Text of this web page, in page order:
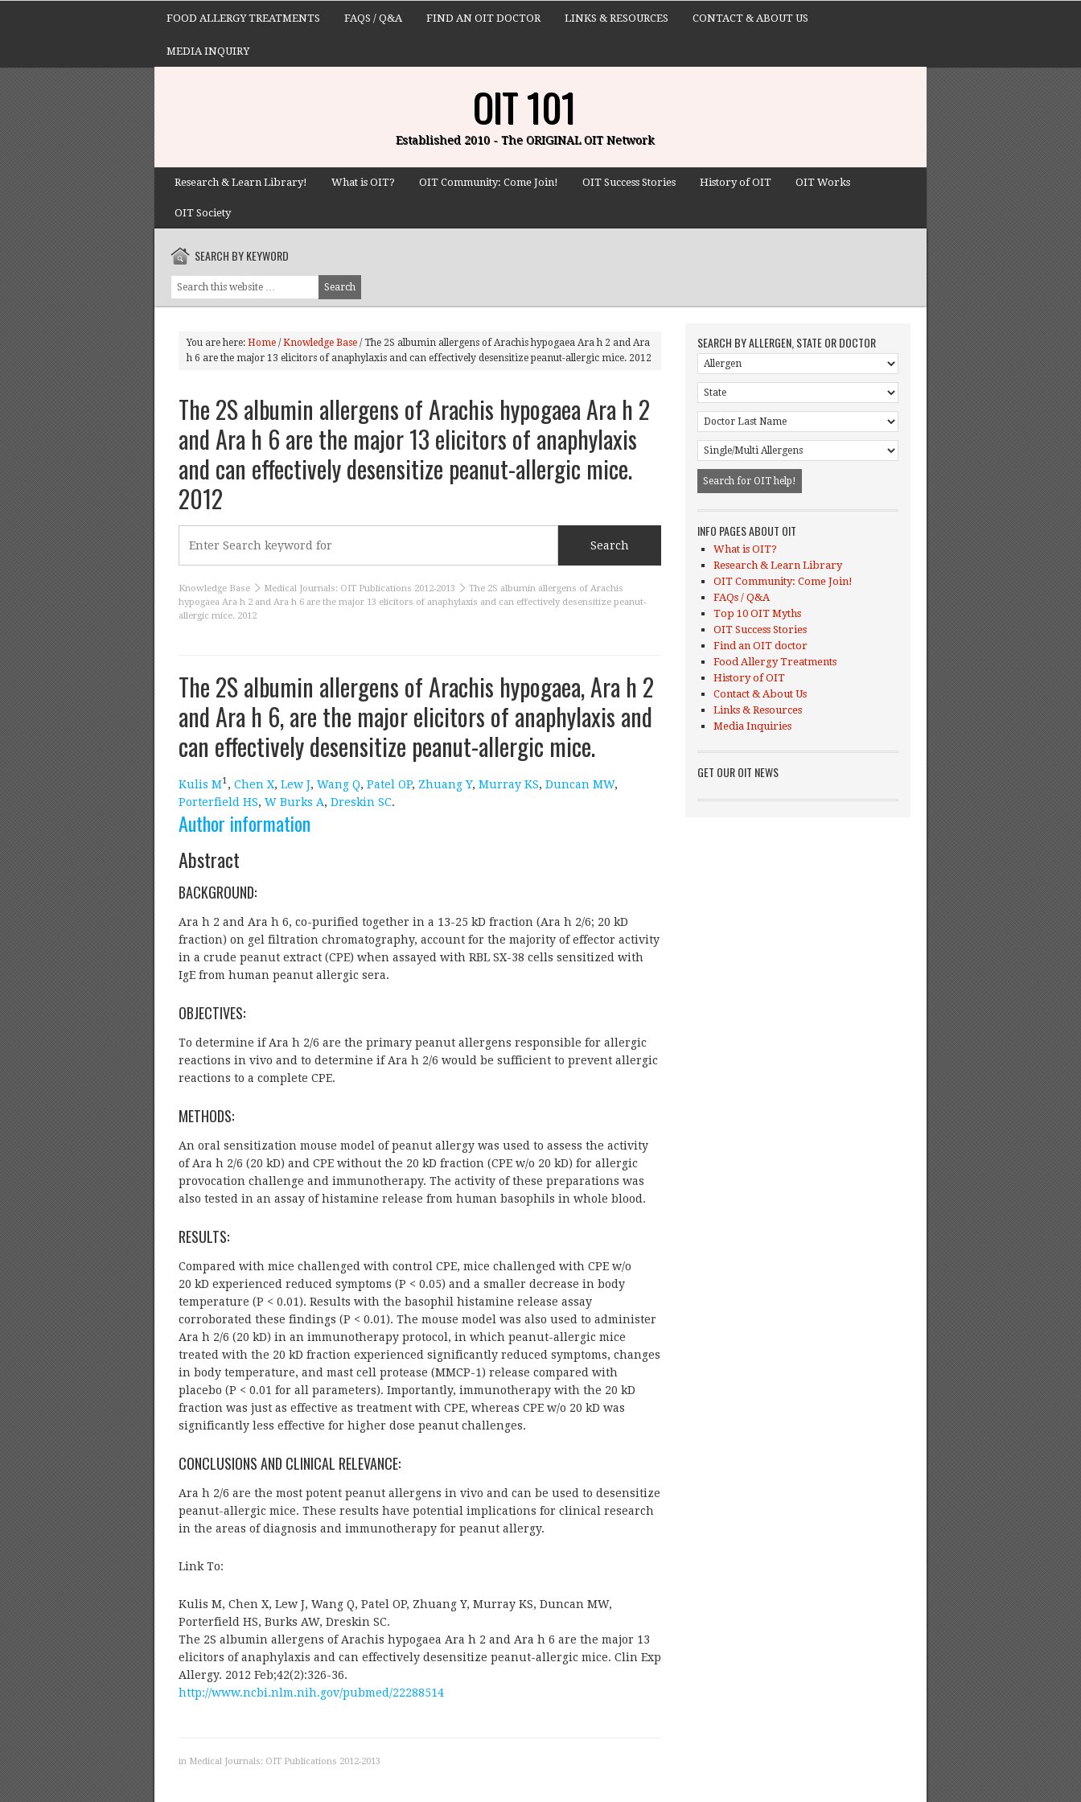
FOOD ALLERGY TREATMENTS FAQS / Q&A FIND AN OIT DOCTOR LINKS & RESOURCES CONTACT & ABOUT US
MEDIA INQUIRY
OIT 101
Established 2010 - The ORIGINAL OIT Network
Research & Learn Library! What is OIT? OIT Community: Come Join! OIT Success Stories History of OIT OIT Works
OIT Society
SEARCH BY KEYWORD
You are here: Home / Knowledge Base / The 2S albumin allergens of Arachis hypogaea Ara h 2 and Ara
h 6 are the major 13 elicitors of anaphylaxis and can effectively desensitize peanut-allergic mice. 2012
The 2S albumin allergens of Arachis hypogaea Ara h 2
and Ara h 6 are the major 13 elicitors of anaphylaxis
and can effectively desensitize peanut-allergic mice.
2012
Knowledge Base Medical Journals: OIT Publications 2012-2013
The 2S albumin allergens of Arachis
hypogaea Ara h 2 and Ara h 6 are the major 13 elicitors of anaphylaxis and can effectively desensitize peanut-
allergic mice. 2012
The 2S albumin allergens of Arachis hypogaea, Ara h 2
and Ara h 6, are the major elicitors of anaphylaxis and
can effectively desensitize peanut-allergic mice.
Kulis M1, Chen X, Lew J, Wang Q, Patel OP, Zhuang Y, Murray KS, Duncan MW,
Porterfield HS, W Burks A, Dreskin SC.
Author information
Abstract
BACKGROUND:
Ara h 2 and Ara h 6, co-purified together in a 13-25 kD fraction (Ara h 2/6; 20 kD
fraction) on gel filtration chromatography, account for the majority of effector activity
in a crude peanut extract (CPE) when assayed with RBL SX-38 cells sensitized with
IgE from human peanut allergic sera.
OBJECTIVES:
To determine if Ara h 2/6 are the primary peanut allergens responsible for allergic
reactions in vivo and to determine if Ara h 2/6 would be sufficient to prevent allergic
reactions to a complete CPE.
METHODS:
An oral sensitization mouse model of peanut allergy was used to assess the activity
of Ara h 2/6 (20 kD) and CPE without the 20 kD fraction (CPE w/o 20 kD) for allergic
provocation challenge and immunotherapy. The activity of these preparations was
also tested in an assay of histamine release from human basophils in whole blood.
RESULTS:
Compared with mice challenged with control CPE, mice challenged with CPE w/o
20 kD experienced reduced symptoms (P < 0.05) and a smaller decrease in body
temperature (P < 0.01). Results with the basophil histamine release assay
corroborated these findings (P < 0.01). The mouse model was also used to administer
Ara h 2/6 (20 kD) in an immunotherapy protocol, in which peanut-allergic mice
treated with the 20 kD fraction experienced significantly reduced symptoms, changes
in body temperature, and mast cell protease (MMCP-1) release compared with
placebo (P < 0.01 for all parameters). Importantly, immunotherapy with the 20 kD
fraction was just as effective as treatment with CPE, whereas CPE w/o 20 kD was
significantly less effective for higher dose peanut challenges.
CONCLUSIONS AND CLINICAL RELEVANCE:
Ara h 2/6 are the most potent peanut allergens in vivo and can be used to desensitize
peanut-allergic mice. These results have potential implications for clinical research
in the areas of diagnosis and immunotherapy for peanut allergy.
Link To:
Kulis M, Chen X, Lew J, Wang Q, Patel OP, Zhuang Y, Murray KS, Duncan MW,
Porterfield HS, Burks AW, Dreskin SC.
The 2S albumin allergens of Arachis hypogaea Ara h 2 and Ara h 6 are the major 13
elicitors of anaphylaxis and can effectively desensitize peanut-allergic mice. Clin Exp
Allergy. 2012 Feb;42(2):326-36.
http://www.ncbi.nlm.nih.gov/pubmed/22288514
in Medical Journals: OIT Publications 2012-2013
SEARCH BY ALLERGEN, STATE OR DOCTOR
INFO PAGES ABOUT OIT
What is OIT?
Research & Learn Library
OIT Community: Come Join!
FAQs / Q&A
Top 10 OIT Myths
OIT Success Stories
Find an OIT doctor
Food Allergy Treatments
History of OIT
Contact & About Us
Links & Resources
Media Inquiries
GET OUR OIT NEWS